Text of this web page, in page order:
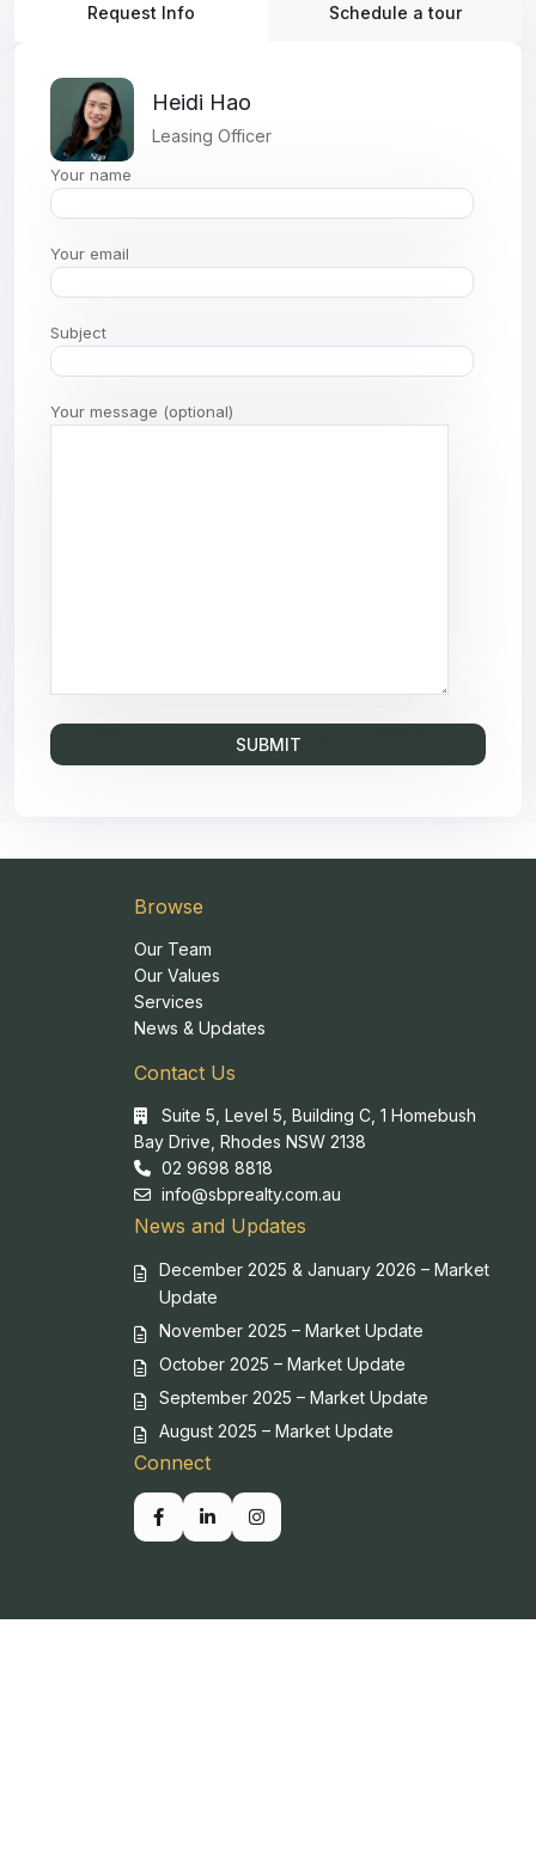
Request Info Schedule a tour
Heidi Hao
Leasing Officer
Your name
Your email
Subject
Your message (optional)
Browse
Our Team
Our Values
Services
News & Updates
Contact Us
Suite 5, Level 5, Building C, 1 Homebush
Bay Drive, Rhodes NSW 2138
02 9698 8818
info@sbprealty.com.au
News and Updates
December 2025 & January 2026 – Market
Update
November 2025 – Market Update
October 2025 – Market Update
September 2025 – Market Update
August 2025 – Market Update
Connect